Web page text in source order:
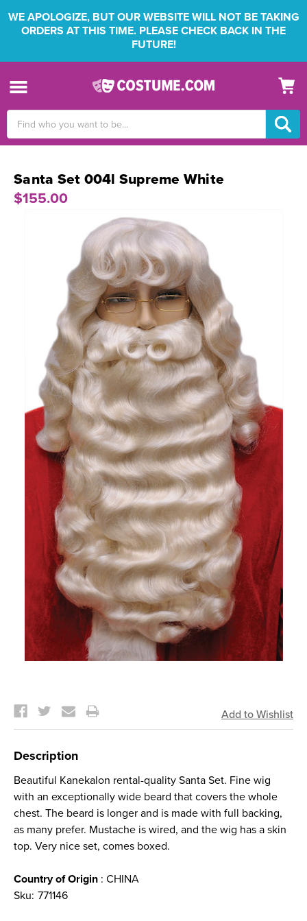
WE APOLOGIZE, BUT OUR WEBSITE WILL NOT BE TAKING
ORDERS AT THIS TIME. PLEASE CHECK BACK IN THE
FUTURE!
Keyword:
Santa Set 004l Supreme White
$155.00
Stock:
Description
Beautiful Kanekalon rental-quality Santa Set. Fine wig
with an exceptionally wide beard that covers the whole
chest. The beard is longer and is made with full backing,
as many prefer. Mustache is wired, and the wig has a skin
top. Very nice set, comes boxed.
Country of Origin : CHINA
Sku: 771146